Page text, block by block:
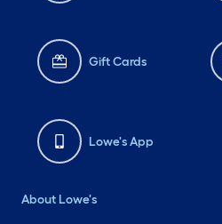
Gift Cards
Lowe's App
About Lowe's